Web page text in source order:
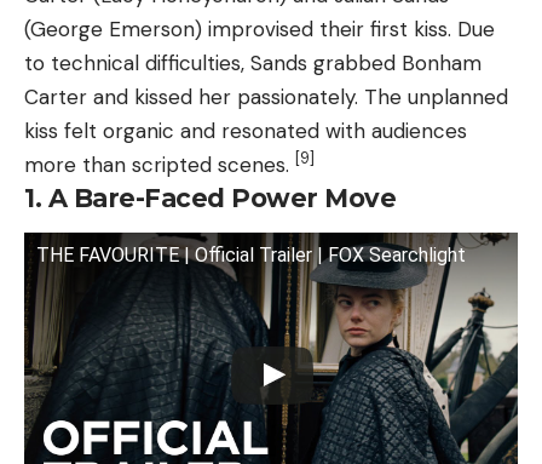
(George Emerson) improvised their first kiss. Due
to technical difficulties, Sands grabbed Bonham
Carter and kissed her passionately. The unplanned
kiss felt organic and resonated with audiences
more than scripted scenes. [9]
1. A Bare-Faced Power Move
THE FAVOURITE | Official Trailer | FOX Searchlight